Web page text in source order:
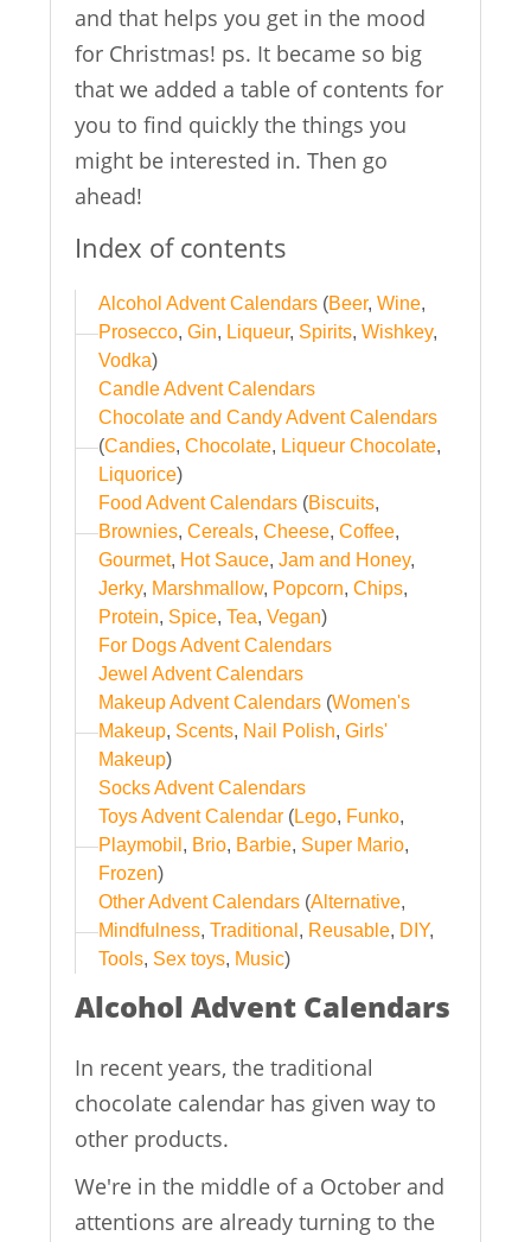
and that helps you get in the mood
for Christmas! ps. It became so big
that we added a table of contents for
you to find quickly the things you
might be interested in. Then go
ahead!
Index of contents
Alcohol Advent Calendars (Beer,Wine,
Prosecco,Gin, Liqueur, Spirits,Wishkey,
Vodka)
Candle Advent Calendars
Chocolate and Candy Advent Calendars
(Candies,Chocolate, Liqueur Chocolate,
Liquorice)
Food Advent Calendars (Biscuits,
Brownies,Cereals,Cheese,Coffee,
Gourmet, Hot Sauce,Jam and Honey,
Jerky, Marshmallow, Popcorn,Chips,
Protein, Spice,Tea,Vegan)
For Dogs Advent Calendars
Jewel Advent Calendars
Makeup Advent Calendars (Women's
Makeup, Scents, Nail Polish,Girls'
Makeup)
Socks Advent Calendars
Toys Advent Calendar (Lego, Funko,
Playmobil , Brio, Barbie, Super Mario,
Frozen)
Other Advent Calendars (Alternative,
Mindfulness,Traditional , Reusable, DIY,
Tools, Sex toys, Music)
Alcohol Advent Calendars
In recent years, the traditional
chocolate calendar has given way to
other products.
We're in the middle of a October and
attentions are already turning to the